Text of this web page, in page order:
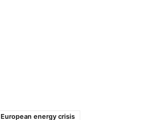
European energy crisis